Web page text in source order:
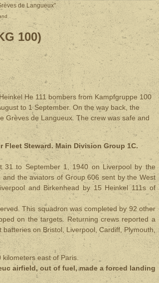
de Langueux"
100)
He 111 bombers from Kampfgruppe 100
to 1 September. On the way back, the
Grèves de Langueux. The crew was safe and
Fleet Steward. Main Division Group 1C.
31 to September 1, 1940 on Liverpool by the
the aviators of Group 606 sent by the West
and Birkenhead by 15 Heinkel 111s of
This squadron was completed by 92 other
on the targets. Returning crews reported a
on Bristol, Liverpool, Cardiff, Plymouth,
east of Paris.
airfield, out of fuel, made a forced landing